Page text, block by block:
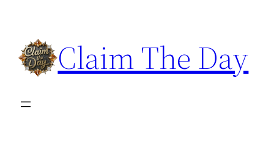
content
Claim The Day